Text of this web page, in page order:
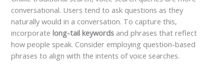
conversational. Users tend to ask questions as they
naturally would in a conversation. To capture this,
incorporatelong-tail keywords and phrases that reflect
how people speak. Consider employing question-based
phrases to align with the intents of voice searches.